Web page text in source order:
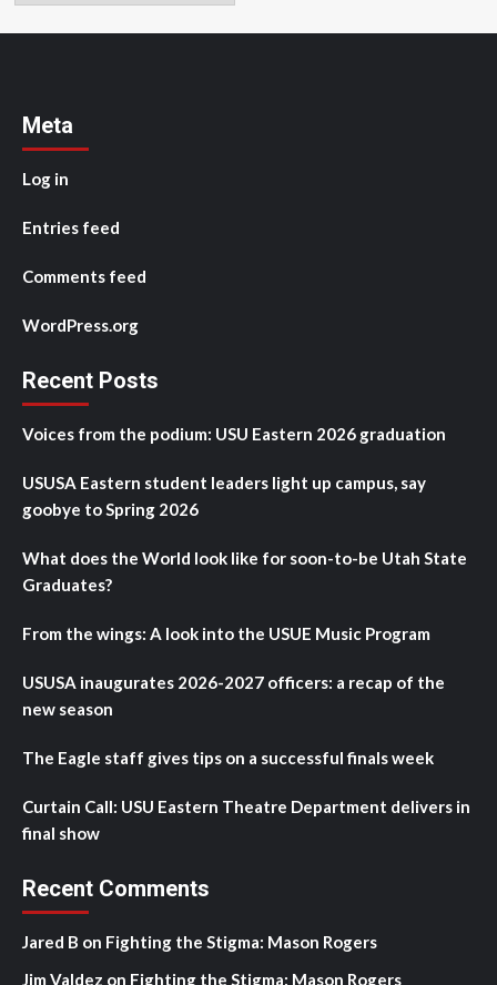
Meta
Log in
Entries feed
Comments feed
WordPress.org
Recent Posts
Voices from the podium: USU Eastern 2026 graduation
USUSA Eastern student leaders light up campus, say
goobye to Spring 2026
What does the World look like for soon-to-be Utah State
Graduates?
From the wings: A look into the USUE Music Program
USUSA inaugurates 2026-2027 officers: a recap of the
new season
The Eagle staff gives tips on a successful finals week
Curtain Call: USU Eastern Theatre Department delivers in
final show
Recent Comments
Jared B on Fighting the Stigma: Mason Rogers
Jim Valdez on Fighting the Stigma: Mason Rogers